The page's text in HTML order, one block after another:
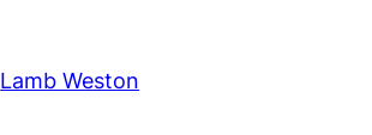
Lamb Weston